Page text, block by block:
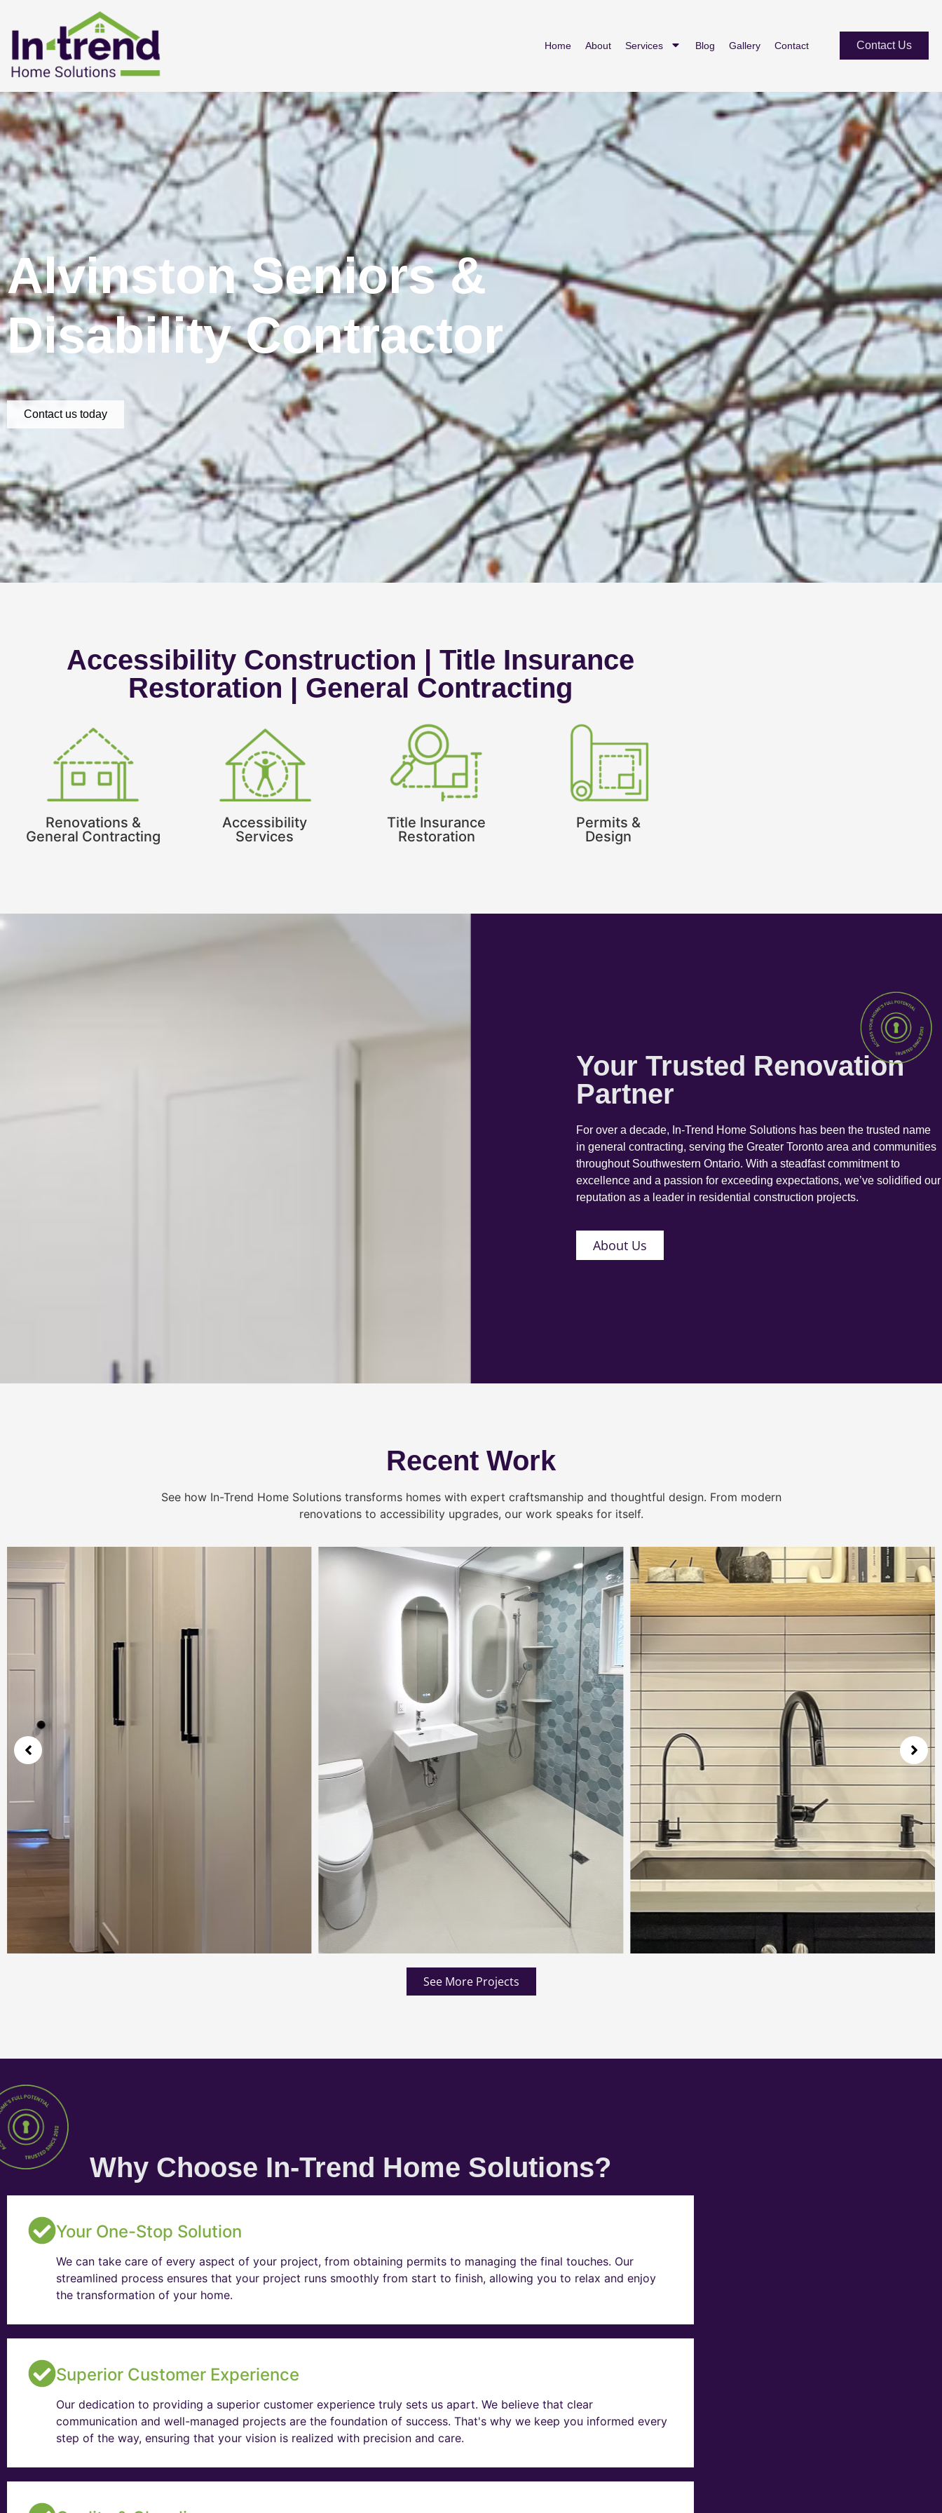
Home About Services Blog Gallery Contact Contact Us
Alvinston Seniors &
Disability Contractor
Contact us today
Accessibility Construction | Title Insurance
Restoration | General Contracting
Renovations &
General Contracting
Accessibility
Services
Title Insurance
Restoration
Permits &
Design
Your Trusted Renovation
Partner
For over a decade, In-Trend Home Solutions has been the trusted name
in general contracting, serving the Greater Toronto area and communities
throughout Southwestern Ontario. With a steadfast commitment to
excellence and a passion for exceeding expectations, we’ve solidified our
reputation as a leader in residential construction projects.
About Us
Recent Work
See how In-Trend Home Solutions transforms homes with expert craftsmanship and thoughtful design. From modern
renovations to accessibility upgrades, our work speaks for itself.
See More Projects
Why Choose In-Trend Home Solutions?
Your One-Stop Solution
We can take care of every aspect of your project, from obtaining permits to managing the final touches. Our
streamlined process ensures that your project runs smoothly from start to finish, allowing you to relax and enjoy
the transformation of your home.
Superior Customer Experience
Our dedication to providing a superior customer experience truly sets us apart. We believe that clear
communication and well-managed projects are the foundation of success. That's why we keep you informed every
step of the way, ensuring that your vision is realized with precision and care.